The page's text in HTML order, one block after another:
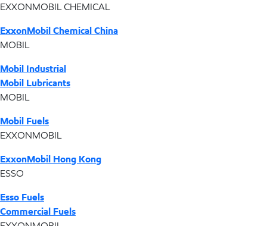
EXXONMOBIL CHEMICAL
ExxonMobil Chemical China
MOBIL
Mobil Industrial
Mobil Lubricants
MOBIL
Mobil Fuels
EXXONMOBIL
ExxonMobil Hong Kong
ESSO
Esso Fuels
Commercial Fuels